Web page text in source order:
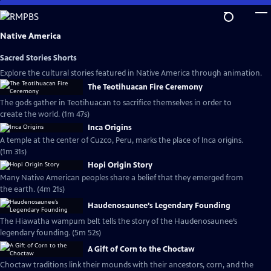
Skip
to
Main
Native America
Sacred Stories Shorts
Explore the cultural stories featured in Native America through animation.
The Teotihuacan Fire Ceremony
The gods gather in Teotihuacan to sacrifice themselves in order to
create the world. (1m 47s)
Inca Origins
A temple at the center of Cuzco, Peru, marks the place of Inca origins.
(1m 31s)
Hopi Origin Story
Many Native American peoples share a belief that they emerged from
the earth. (4m 21s)
Haudenosaunee’s Legendary Founding
The Hiawatha wampum belt tells the story of the Haudenosaunee’s
legendary founding. (5m 52s)
A Gift of Corn to the Choctaw
Choctaw traditions link their mounds with their ancestors, corn, and the